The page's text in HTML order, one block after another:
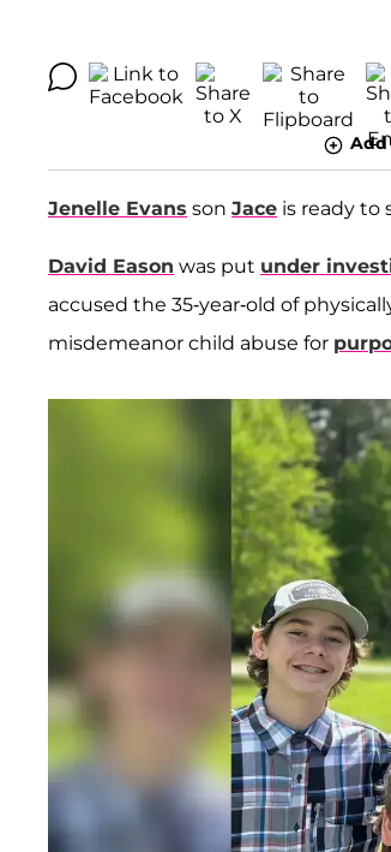
Add
Jenelle Evans son Jace is ready to
David Eason was put under
accused the 35-year-old of
misdemeanor child abuse for